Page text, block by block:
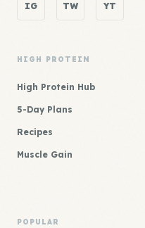
IG TW YT
HIGH PROTEIN
High Protein Hub
5-Day Plans
Recipes
Muscle Gain
POPULAR